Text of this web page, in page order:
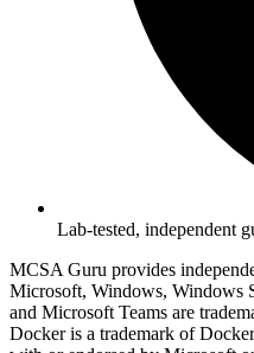
Lab-tested, independent
MCSA Guru provides
Microsoft, Windows, Windows
and Microsoft Teams are
Docker is a trademark of